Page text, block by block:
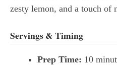
zesty lemon, and a touch of
Servings & Timing
Prep Time: 10